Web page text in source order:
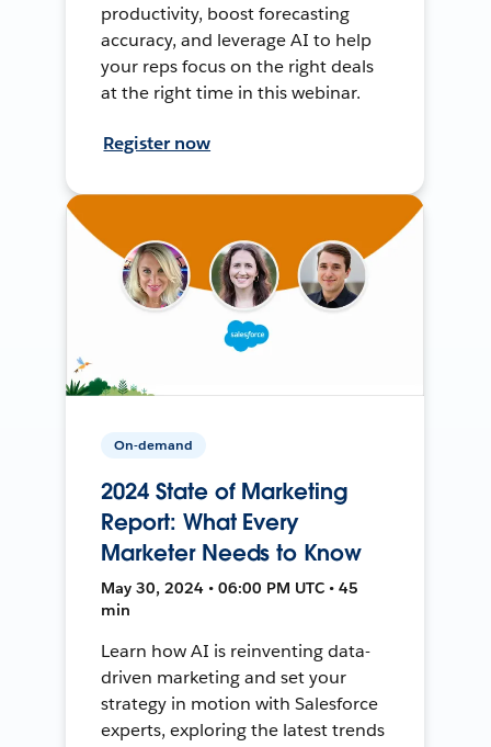
productivity, boost forecasting
accuracy, and leverage AI to help
your reps focus on the right deals
at the right time in this webinar.
Register now
On-demand
2024 State of Marketing
Report: What Every
Marketer Needs to Know
May 30, 2024 • 06:00 PM UTC • 45
min
Learn how AI is reinventing data-
driven marketing and set your
strategy in motion with Salesforce
experts, exploring the latest trends